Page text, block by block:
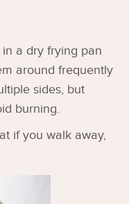
a dry frying pan
around frequently
sides, but
burning.
if you walk away,